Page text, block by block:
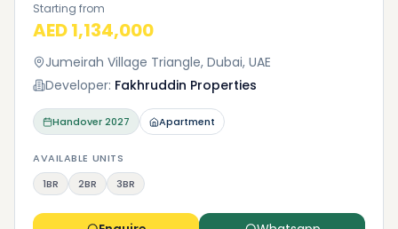
Starting from
AED 1,134,000
Jumeirah Village Triangle, Dubai, UAE
Developer: Fakhruddin Properties
Handover2027 Apartment
AVAILABLE UNITS
1BR
2BR 3BR